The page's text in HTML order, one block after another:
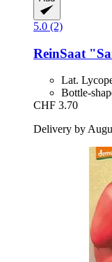
5.0 (2)
ReinSaat
Lat.
Bottle-
CHF 3.70
Delivery by